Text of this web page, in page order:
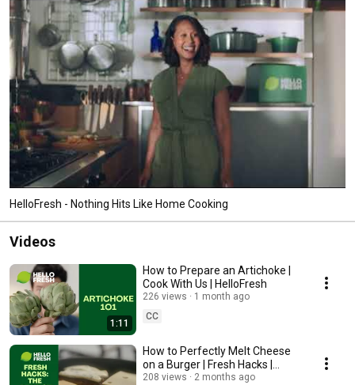
HelloFresh - Nothing Hits Like Home Cooking
Videos
1:11
How to Prepare an Artichoke |
Cook With Us | HelloFresh
226 views
1 month ago
CC
How to Perfectly Melt Cheese
on a Burger | Fresh Hacks |
HelloFresh
208 views
2 months ago